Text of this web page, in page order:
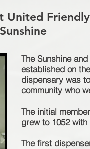
Sunshine
The Sunshine
established on
dispensary was
community who
The initial
grew to 1052
The first